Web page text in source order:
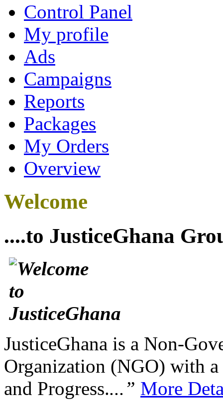
Control Panel
My profile
Ads
Campaigns
Reports
Packages
My Orders
Overview
Welcome
....to JusticeGhana
JusticeGhana is a Non-
Organization (NGO) with
and Progress....” More